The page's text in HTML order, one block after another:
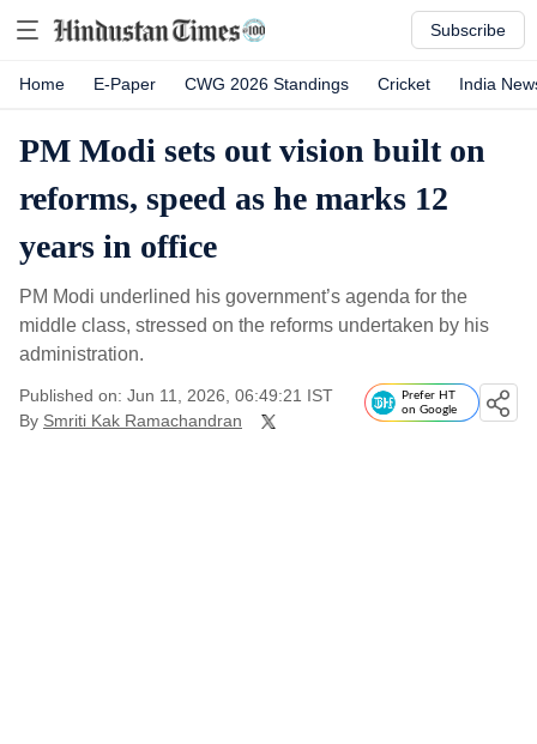
Subscribe
Home E-Paper CWG 2026 Standings Cricket India
PM Modi sets out vision built on
reforms, speed as he marks 12
years in office
PM Modi underlined his government’s agenda for the
middle class, stressed on the reforms undertaken by his
administration.
Published on: Jun 11, 2026, 06:49:21 IST
By Smriti Kak Ramachandran
Prefer HT
on Google